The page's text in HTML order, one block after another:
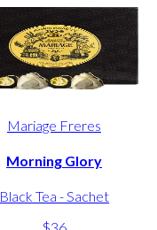
Mariage Freres
Morning Glory
Black Tea - Sachet